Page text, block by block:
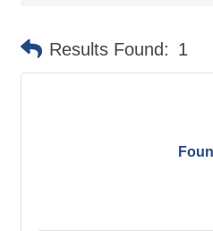
Results Found: 1